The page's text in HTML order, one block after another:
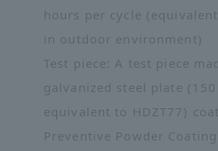
hours per cycle
in outdoor environment)
Test piece: A test piece
galvanized steel plate
equivalent to HDZT77)
Preventive Powder